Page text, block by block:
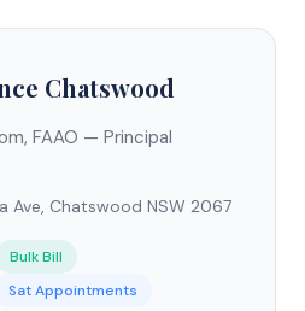
Chatswood
FAAO — Principal
Ave, Chatswood NSW 2067
Bulk Bill
Sat Appointments